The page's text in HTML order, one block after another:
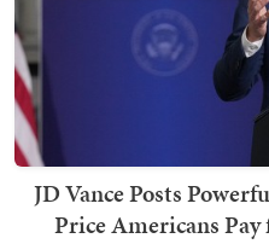
JD Vance Posts
Price Americans